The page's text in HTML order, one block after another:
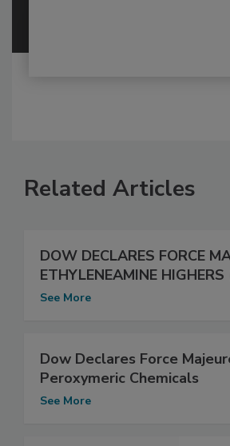
Related Articles
DOW DECLARES FORCE
ETHYLENEAMINE
See More
Dow Declares Force
Peroxymeric Chemicals
See More